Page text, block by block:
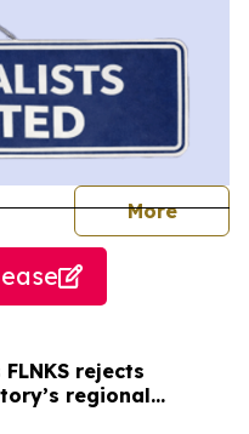
More
rejects
regional